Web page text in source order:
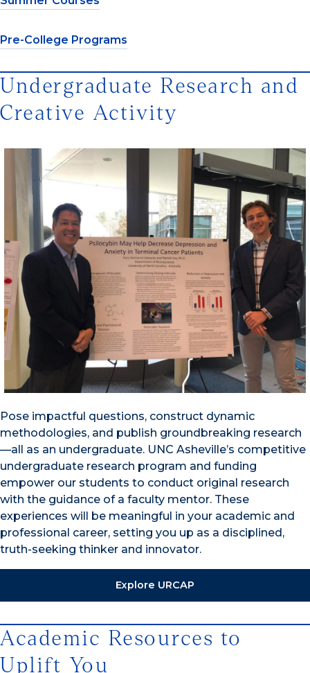
Pre-College Programs
Undergraduate Research and
Creative Activity
Pose impactful questions, construct dynamic
methodologies, and publish groundbreaking research
—all as an undergraduate. UNC Asheville’s competitive
undergraduate research program and funding
empower our students to conduct original research
with the guidance of a faculty mentor. These
experiences will be meaningful in your academic and
professional career, setting you up as a disciplined,
truth-seeking thinker and innovator.
Explore URCAP
Academic Resources to
Uplift You